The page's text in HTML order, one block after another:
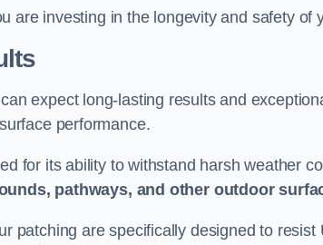
are investing in the longevity and safety of
expect long-lasting results and
performance.
for its ability to withstand harsh weather
pathways, and other outdoor
patching are specifically designed to